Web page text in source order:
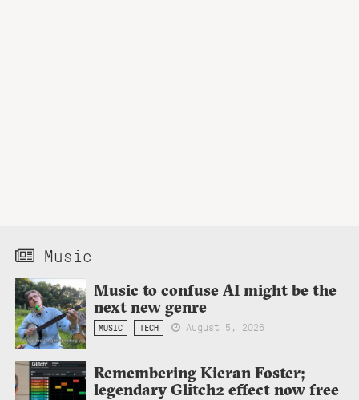
Music
Music to confuse AI might be the
next new genre
MUSIC TECH August 5, 2026
Remembering Kieran Foster;
legendary Glitch2 effect now free